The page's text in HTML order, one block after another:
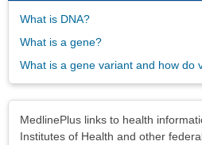
What is DNA?
What is a gene?
What is a gene variant and how do
MedlinePlus links to health
Institutes of Health and other